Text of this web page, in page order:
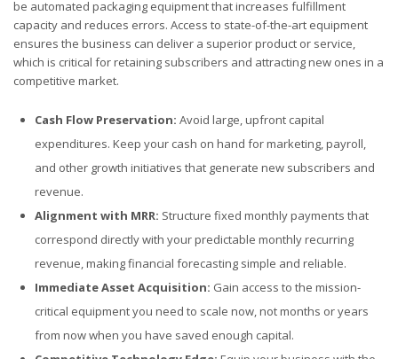
be automated packaging equipment that increases fulfillment
capacity and reduces errors. Access to state-of-the-art equipment
ensures the business can deliver a superior product or service,
which is critical for retaining subscribers and attracting new ones in a
competitive market.
Cash Flow Preservation: Avoid large, upfront capital
expenditures. Keep your cash on hand for marketing, payroll,
and other growth initiatives that generate new subscribers and
revenue.
Alignment with MRR: Structure fixed monthly payments that
correspond directly with your predictable monthly recurring
revenue, making financial forecasting simple and reliable.
Immediate Asset Acquisition: Gain access to the mission-
critical equipment you need to scale now, not months or years
from now when you have saved enough capital.